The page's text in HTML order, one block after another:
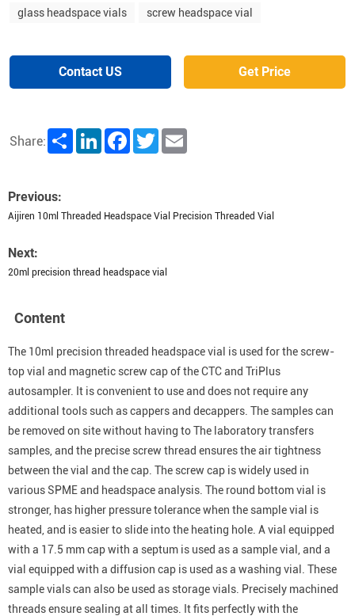
glass headspace vials screw headspace vial
Contact US Get Price
Share: Share LinkedInFacebookTwitter
Previous:
Aijiren 10ml Threaded Headspace Vial Precision Threaded Vial
Next:
20ml precision thread headspace vial
Content
The 10ml precision threaded headspace vial is used for the screw-
top vial and magnetic screw cap of the CTC and TriPlus
autosampler. It is convenient to use and does not require any
additional tools such as cappers and decappers. The samples can
be removed on site without having to The laboratory transfers
samples, and the precise screw thread ensures the air tightness
between the vial and the cap. The screw cap is widely used in
various SPME and headspace analysis. The round bottom vial is
stronger, has higher pressure tolerance when the sample vial is
heated, and is easier to slide into the heating hole. A vial equipped
with a 17.5 mm cap with a septum is used as a sample vial, and a
vial equipped with a diffusion cap is used as a washing vial. These
sample vials can also be used as storage vials. Precisely machined
threads ensure sealing at all times. It fits perfectly with the